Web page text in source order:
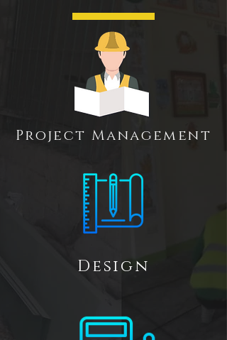
Project Management
Design